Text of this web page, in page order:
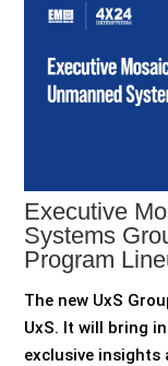
Executive
Systems
Program
The new UxS
UxS. It will bring
exclusive insights